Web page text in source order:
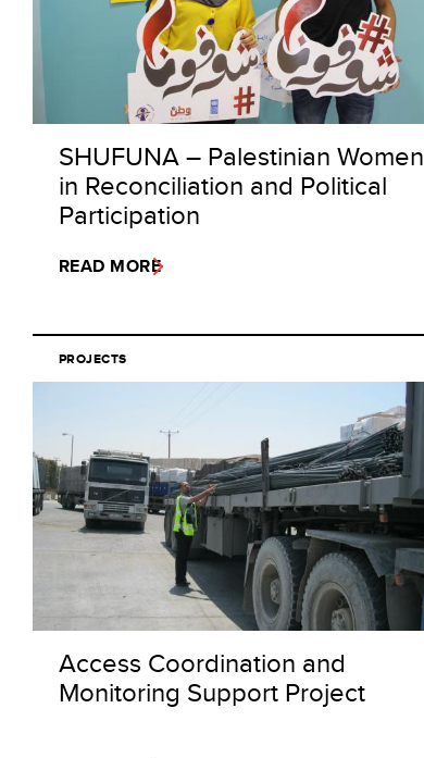
SHUFUNA – Palestinian Women
in Reconciliation and Political
Participation
READ MORE
PROJECTS
Access Coordination and
Monitoring Support Project